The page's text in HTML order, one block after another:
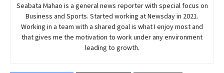
Seabata Mahao is a general news reporter with special focus on
Business and Sports. Started working at Newsday in 2021.
Working in a team with a shared goal is what I enjoy most and
that gives me the motivation to work under any environment
leading to growth.